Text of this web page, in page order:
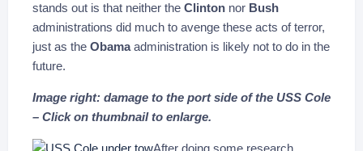
stands out is that neither the Clinton nor Bush
administrations did much to avenge these acts of terror,
just as the Obamaadministration is likely not to do in the
future.
Image right: damage to the port side of the USS Cole
– Click on thumbnail to enlarge.
After doing some research